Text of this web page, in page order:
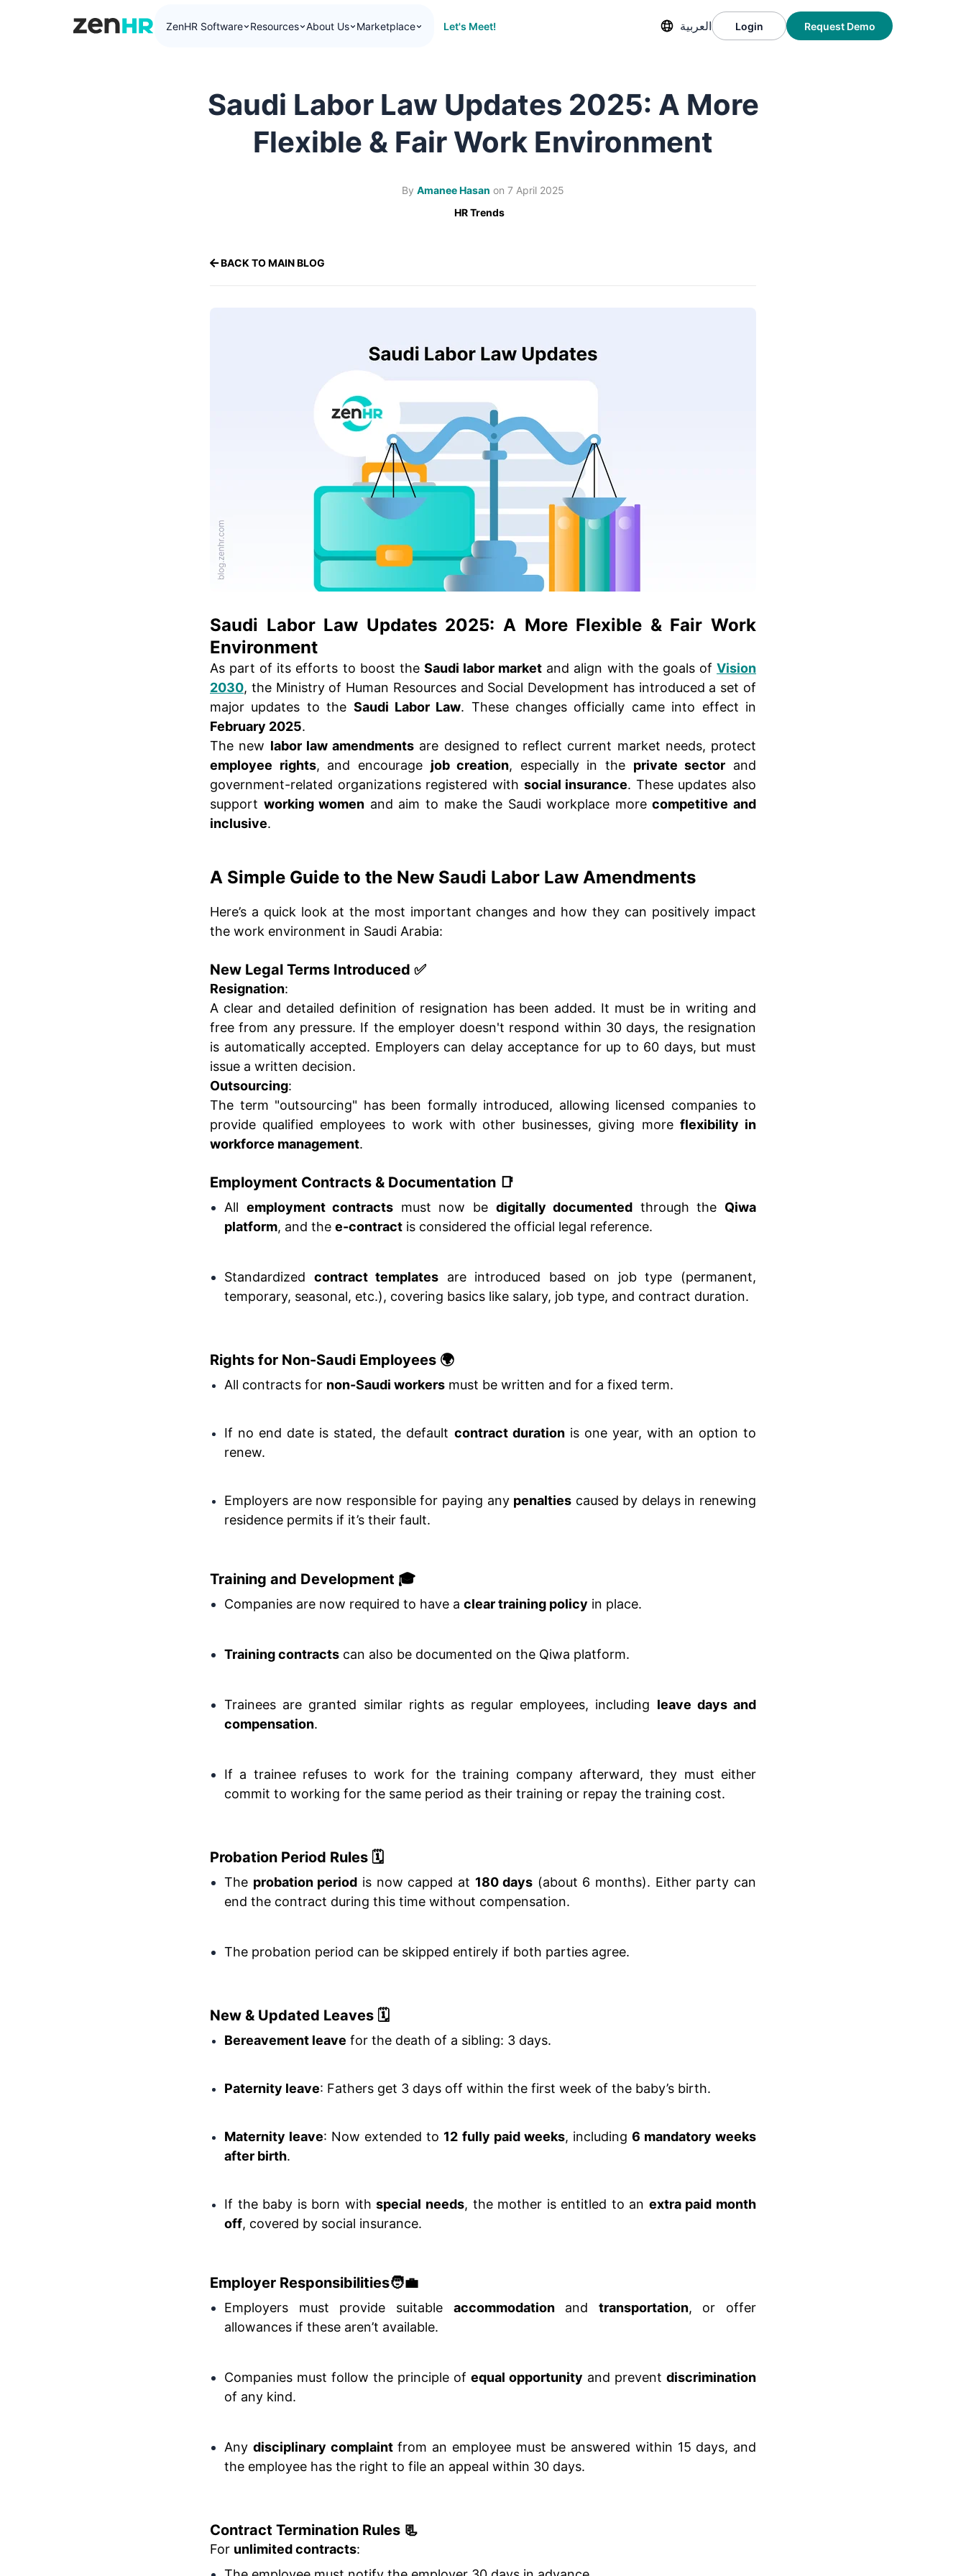
ZenHR Software Resources About Us Marketplace Let's Meet! العربية Login Request Demo
Saudi Labor Law Updates 2025: A More
Flexible & Fair Work Environment
By Amanee Hasan on 7 April 2025
HR Trends
BACK TO MAIN BLOG
Saudi Labor Law Updates 2025: A More Flexible & Fair Work
Environment
As part of its efforts to boost the Saudi labor market and align with the goals ofVision
2030, the Ministry of Human Resources and Social Development has introduced a set of
major updates to the Saudi Labor Law. These changes officially came into effect in
February 2025.
The new labor law amendments are designed to reflect current market needs, protect
employee rights, and encourage job creation, especially in the private sector and
government-related organizations registered with social insurance. These updates also
support working women and aim to make the Saudi workplace morecompetitive and
inclusive.
A Simple Guide to the New Saudi Labor Law Amendments
Here’s a quick look at the most important changes and how they can positively impact
the work environment in Saudi Arabia:
New Legal Terms Introduced ✅
Resignation:
A clear and detailed definition of resignation has been added. It must be in writing and
free from any pressure. If the employer doesn't respond within 30 days, the resignation
is automatically accepted. Employers can delay acceptance for up to 60 days, but must
issue a written decision.
Outsourcing:
The term "outsourcing" has been formally introduced, allowing licensed companies to
provide qualified employees to work with other businesses, giving more flexibility in
workforce management.
Employment Contracts & Documentation 📑
All employment contracts must now be digitally documented through the Qiwa
platform, and the e-contract is considered the official legal reference.
Standardized contract templates are introduced based on job type (permanent,
temporary, seasonal, etc.), covering basics like salary, job type, and contract duration.
Rights for Non-Saudi Employees 🌍
All contracts for non-Saudi workers must be written and for a fixed term.
If no end date is stated, the default contract durationis one year, with an option to
renew.
Employers are now responsible for paying any penalties caused by delays in renewing
residence permits if it’s their fault.
Training and Development 🎓
Companies are now required to have a clear training policy in place.
Training contracts can also be documented on the Qiwa platform.
Trainees are granted similar rights as regular employees, including leave days and
compensation.
If a trainee refuses to work for the training company afterward, they must either
commit to working for the same period as their training or repay the training cost.
Probation Period Rules 🗓️
The probation period is now capped at 180 days (about 6 months). Either party can
end the contract during this time without compensation.
The probation period can be skipped entirely if both parties agree.
New & Updated Leaves 🗓️
Bereavement leave for the death of a sibling: 3 days.
Paternity leave: Fathers get 3 days off within the first week of the baby’s birth.
Maternity leave: Now extended to 12 fully paid weeks, including 6 mandatory weeks
after birth.
If the baby is born withspecial needs, the mother is entitled to an extra paid month
off, covered by social insurance.
Employer Responsibilities🧑‍💼
Employers must provide suitable accommodationand transportation, or offer
allowances if these aren’t available.
Companies must follow the principle of equal opportunity and prevent discrimination
of any kind.
Any disciplinary complaintfrom an employee must be answered within 15 days, and
the employee has the right to file an appeal within 30 days.
Contract Termination Rules 📃
For unlimited contracts: